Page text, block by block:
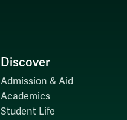
Discover
Admission & Aid
Academics
Student Life